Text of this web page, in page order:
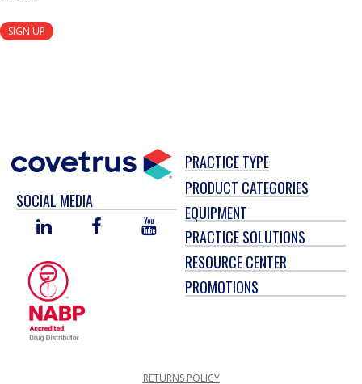
SIGN UP
SOCIAL MEDIA
LINKED
FACEBOOKYOU
TUBE
PRACTICE TYPE
PRODUCT CATEGORIES
EQUIPMENT
PRACTICE SOLUTIONS
RESOURCE CENTER
PROMOTIONS
RETURNS POLICY